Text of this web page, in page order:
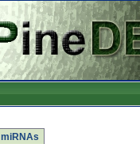
miRNAs